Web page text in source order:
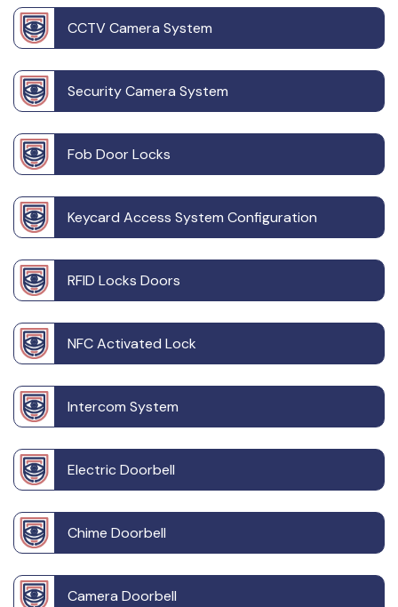
CCTV Camera System
Security Camera System
Fob Door Locks
Keycard Access System Configuration
RFID Locks Doors
NFC Activated Lock
Intercom System
Electric Doorbell
Chime Doorbell
Camera Doorbell